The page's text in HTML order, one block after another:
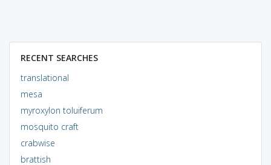
RECENT SEARCHES
translational
mesa
myroxylon toluiferum
mosquito craft
crabwise
brattish